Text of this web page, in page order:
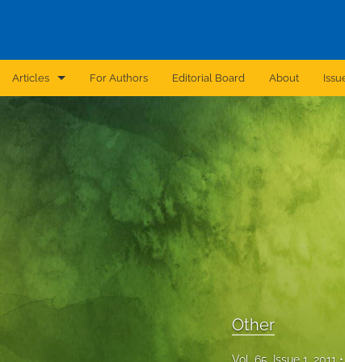
Articles
Announcement
Brief Report
Case Report
Correction
Editorial
For Authors Editorial Board About
Other